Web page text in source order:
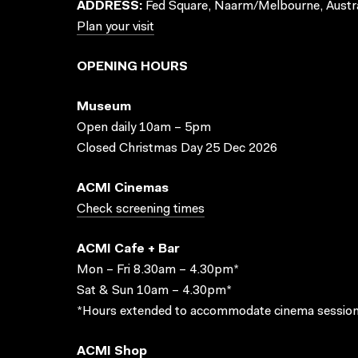
ADDRESS: Fed Square, Naarm/Melbourne,
Plan your visit
OPENING HOURS
Museum
Open daily 10am – 5pm
Closed Christmas Day 25 Dec 2026
ACMI Cinemas
Check screening times
ACMI Cafe + Bar
Mon – Fri 8.30am – 4.30pm*
Sat & Sun 10am – 4.30pm*
*Hours extended to accommodate cinema
ACMI Shop